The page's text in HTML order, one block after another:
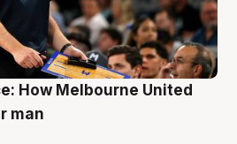
How Melbourne United
man